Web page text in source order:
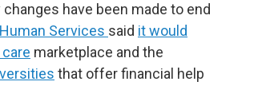
have been made to end
Services said it would
marketplace and the
that offer financial help